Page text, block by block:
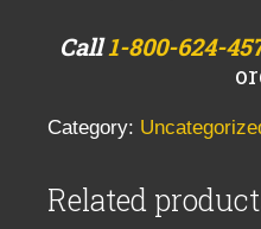
Call1-800-624-
Category:
Related